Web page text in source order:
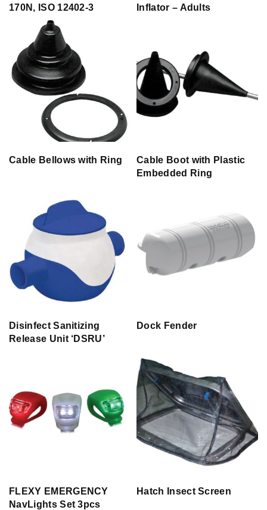
170N, ISO 12402-3
Inflator – Adults
Cable Bellows with Ring
Cable Boot with Plastic
Embedded Ring
Disinfect Sanitizing
Release Unit ‘DSRU’
Dock Fender
FLEXY EMERGENCY
NavLights Set 3pcs
Hatch Insect Screen